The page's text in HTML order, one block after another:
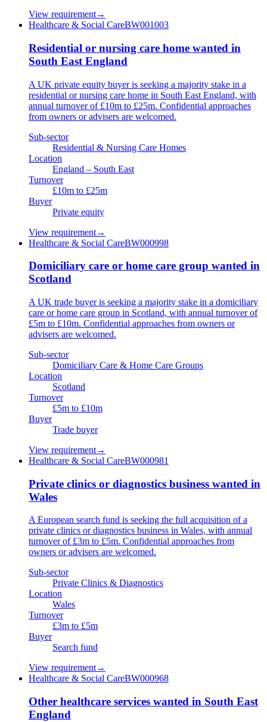
View requirement→
Healthcare & Social CareBW001003
Residential or nursing care home wanted in
South East England
A UK private equity buyer is seeking a majority stake in a
residential or nursing care home in South East England, with
annual turnover of £10m to £25m. Confidential approaches
from owners or advisers are welcomed.
Sub-sector
Residential & Nursing Care Homes
Location
England – South East
Turnover
£10m to £25m
Buyer
Private equity
View requirement→
Healthcare & Social CareBW000998
Domiciliary care or home care group wanted in
Scotland
A UK trade buyer is seeking a majority stake in a domiciliary
care or home care group in Scotland, with annual turnover of
£5m to £10m. Confidential approaches from owners or
advisers are welcomed.
Sub-sector
Domiciliary Care & Home Care Groups
Location
Scotland
Turnover
£5m to £10m
Buyer
Trade buyer
View requirement→
Healthcare & Social CareBW000981
Private clinics or diagnostics business wanted in
Wales
A European search fund is seeking the full acquisition of a
private clinics or diagnostics business in Wales, with annual
turnover of £3m to £5m. Confidential approaches from
owners or advisers are welcomed.
Sub-sector
Private Clinics & Diagnostics
Location
Wales
Turnover
£3m to £5m
Buyer
Search fund
View requirement→
Healthcare & Social CareBW000968
Other healthcare services wanted in South East
England